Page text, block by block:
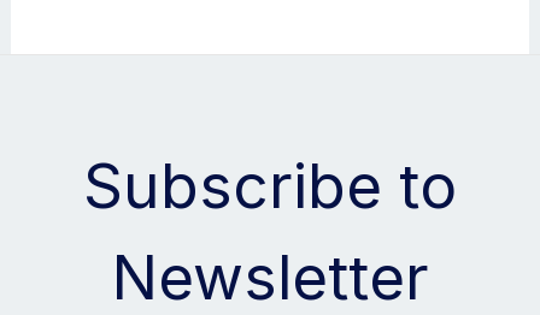
Subscribe to
Newsletter